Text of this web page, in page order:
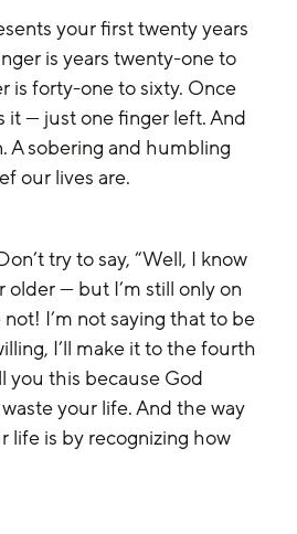
your first twenty years
is years twenty-one to
is forty-one to sixty. Once
it — just one finger left. And
A sobering and humbling
our lives are.
try to say, “Well, I know
older — but I’m still only on
not! I’m not saying that to be
I’ll make it to the fourth
you this because God
your life. And the way
life is by recognizing how